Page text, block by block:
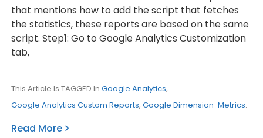
that mentions how to add the script that fetches
the statistics, these reports are based on the same
script. Step1: Go to Google Analytics Customization
tab,
This Article Is TAGGED In Google Analytics,
Google Analytics Custom Reports, Google Dimension-Metrics.
Read More